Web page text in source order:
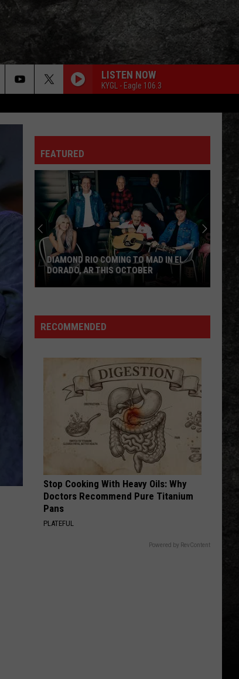
LISTEN NOW
KYGL - Eagle 106.3
Journey
WHEEL IN THE SKY
Journey
Greatest Hits (2024 Remaster)
Police
EVERY LITTLE THING SHE DOES IS MAGIC
Police
The Very Best of Sting & The Police
Lynyrd
Skynyrd
CALL ME THE BREEZE
Lynyrd Skynyrd
Second Helping
Whitesnake (30th Anniversary Super Deluxe Edition)
VIEW ALL RECENTLY PLAYED SONGS
FEATURED
Coming
to
Dorado,
October
DIAMOND RIO COMING TO MAD IN EL
DORADO, AR THIS OCTOBER
RECOMMENDED
Stop Cooking With Heavy Oils: Why
Doctors Recommend Pure Titanium
Pans
PLATEFUL
Powered by RevContent